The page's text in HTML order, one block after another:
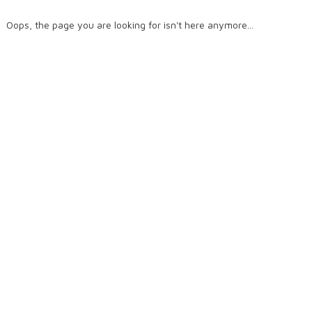
Oops, the page you are looking for isn't here anymore...